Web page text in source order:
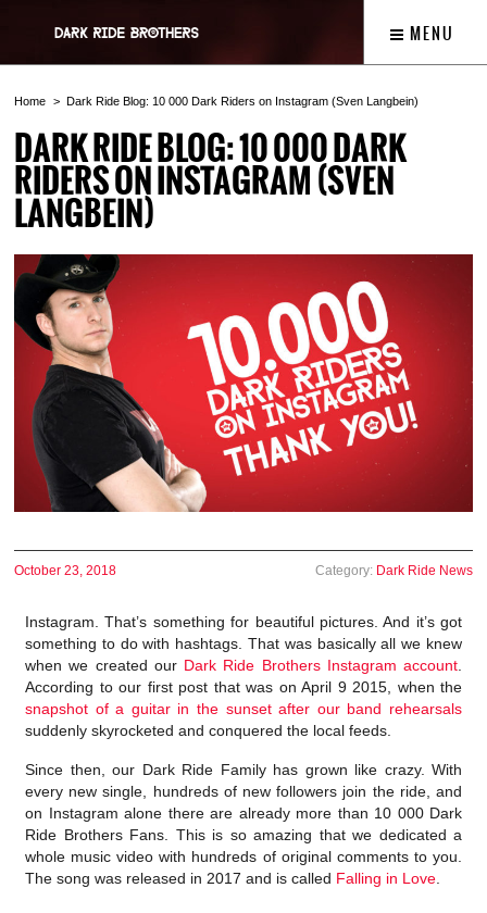
MENU
Home Dark Ride Blog: 10 000 Dark Riders on Instagram (Sven Langbein)
DARK RIDE BLOG: 10 000 DARK
RIDERS ON INSTAGRAM (SVEN
LANGBEIN)
October 23, 2018 Category: Dark Ride News
Instagram. That’s something for beautiful pictures. And it’s got
something to do with hashtags. That was basically all we knew
when we created our Dark Ride Brothers Instagram account.
According to our first post that was on April 9 2015, when the
snapshot of a guitar in the sunset after our band rehearsals
suddenly skyrocketed and conquered the local feeds.
Since then, our Dark Ride Family has grown like crazy. With
every new single, hundreds of new followers join the ride, and
on Instagram alone there are already more than 10 000 Dark
Ride Brothers Fans. This is so amazing that we dedicated a
whole music video with hundreds of original comments to you.
The song was released in 2017 and is called Falling in Love.